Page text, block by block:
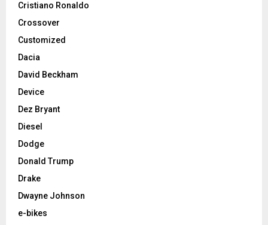
Cristiano Ronaldo
Crossover
Customized
Dacia
David Beckham
Device
Dez Bryant
Diesel
Dodge
Donald Trump
Drake
Dwayne Johnson
e-bikes